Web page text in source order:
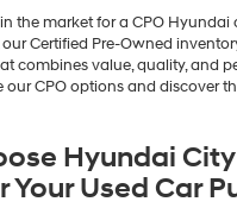
the market for a CPO Hyundai
Certified Pre-Owned
combines value, quality, and
our CPO options and discover
Hyundai
Your Used Car